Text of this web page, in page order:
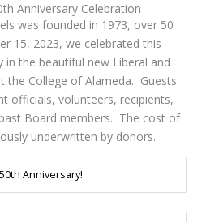
Anniversary Celebration
was founded in 1973, over 50
15, 2023, we celebrated this
in the beautiful new Liberal and
the College of Alameda. Guests
officials, volunteers, recipients,
Board members. The cost of
underwritten by donors.
Anniversary!